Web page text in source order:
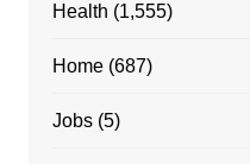
Health (1,555)
Home(687)
Jobs(5)